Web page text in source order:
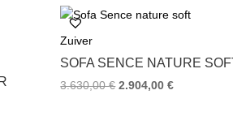
Zuiver
SOFA SENCE NATURE
3.630,00€ 2.904,00€